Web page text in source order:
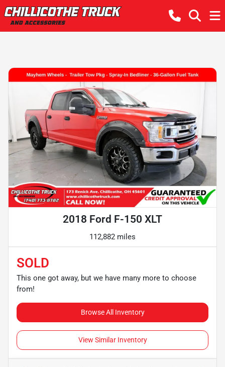
2018 Ford F-150 XLT
112,882 miles
SOLD
This one got away, but we have many more to choose
from!
Browse All Inventory
View Similar Inventory